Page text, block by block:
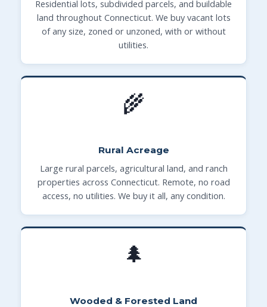
Residential lots, subdivided parcels, and buildable
land throughout Connecticut. We buy vacant lots
of any size, zoned or unzoned, with or without
utilities.
🌾
Rural Acreage
Large rural parcels, agricultural land, and ranch
properties across Connecticut. Remote, no road
access, no utilities. We buy it all, any condition.
🌲
Wooded & Forested Land